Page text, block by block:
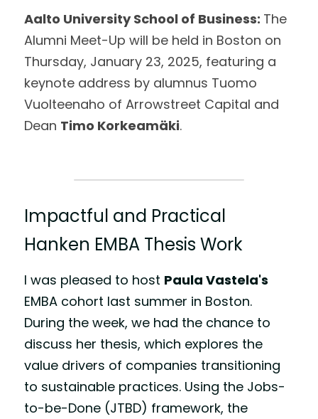
Aalto University School of Business: The
Alumni Meet-Up will be held in Boston on
Thursday, January 23, 2025, featuring a
keynote address by alumnus Tuomo
Vuolteenaho of Arrowstreet Capital and
Dean Timo Korkeamäki.
Impactful and Practical
Hanken EMBA Thesis Work
I was pleased to host Paula Vastela's
EMBA cohort last summer in Boston.
During the week, we had the chance to
discuss her thesis, which explores the
value drivers of companies transitioning
to sustainable practices. Using the Jobs-
to-be-Done (JTBD) framework, the